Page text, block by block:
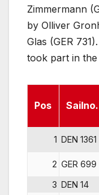
Zimmermann
by Olliver
Glas (GER
took part in the
Pos Sailno.
1 DEN 1361
2 GER 699
3 DEN 14